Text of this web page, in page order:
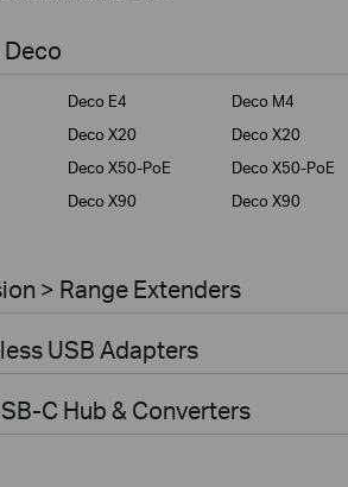
Deco
Deco E4 Deco M4
Deco X20 Deco X20
Deco X50-PoE Deco X50-PoE
Deco X90 Deco X90
> Range Extenders
USB Adapters
C Hub & Converters